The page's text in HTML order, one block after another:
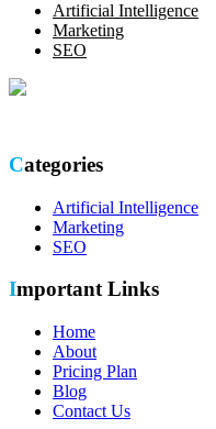
Artificial Intelligence
Marketing
SEO
Categories
Artificial Intelligence
Marketing
SEO
Important Links
Home
About
Pricing Plan
Blog
Contact Us